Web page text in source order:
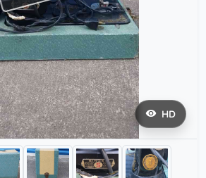
HD